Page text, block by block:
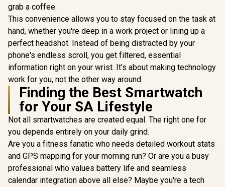
grab a coffee.
This convenience allows you to stay focused on the task at
hand, whether you're deep in a work project or lining up a
perfect headshot. Instead of being distracted by your
phone's endless scroll, you get filtered, essential
information right on your wrist. It’s about making technology
work for you, not the other way around.
Finding the Best Smartwatch
for Your SA Lifestyle
Not all smartwatches are created equal. The right one for
you depends entirely on your daily grind.
Are you a fitness fanatic who needs detailed workout stats
and GPS mapping for your morning run? Or are you a busy
professional who values battery life and seamless
calendar integration above all else? Maybe you're a tech